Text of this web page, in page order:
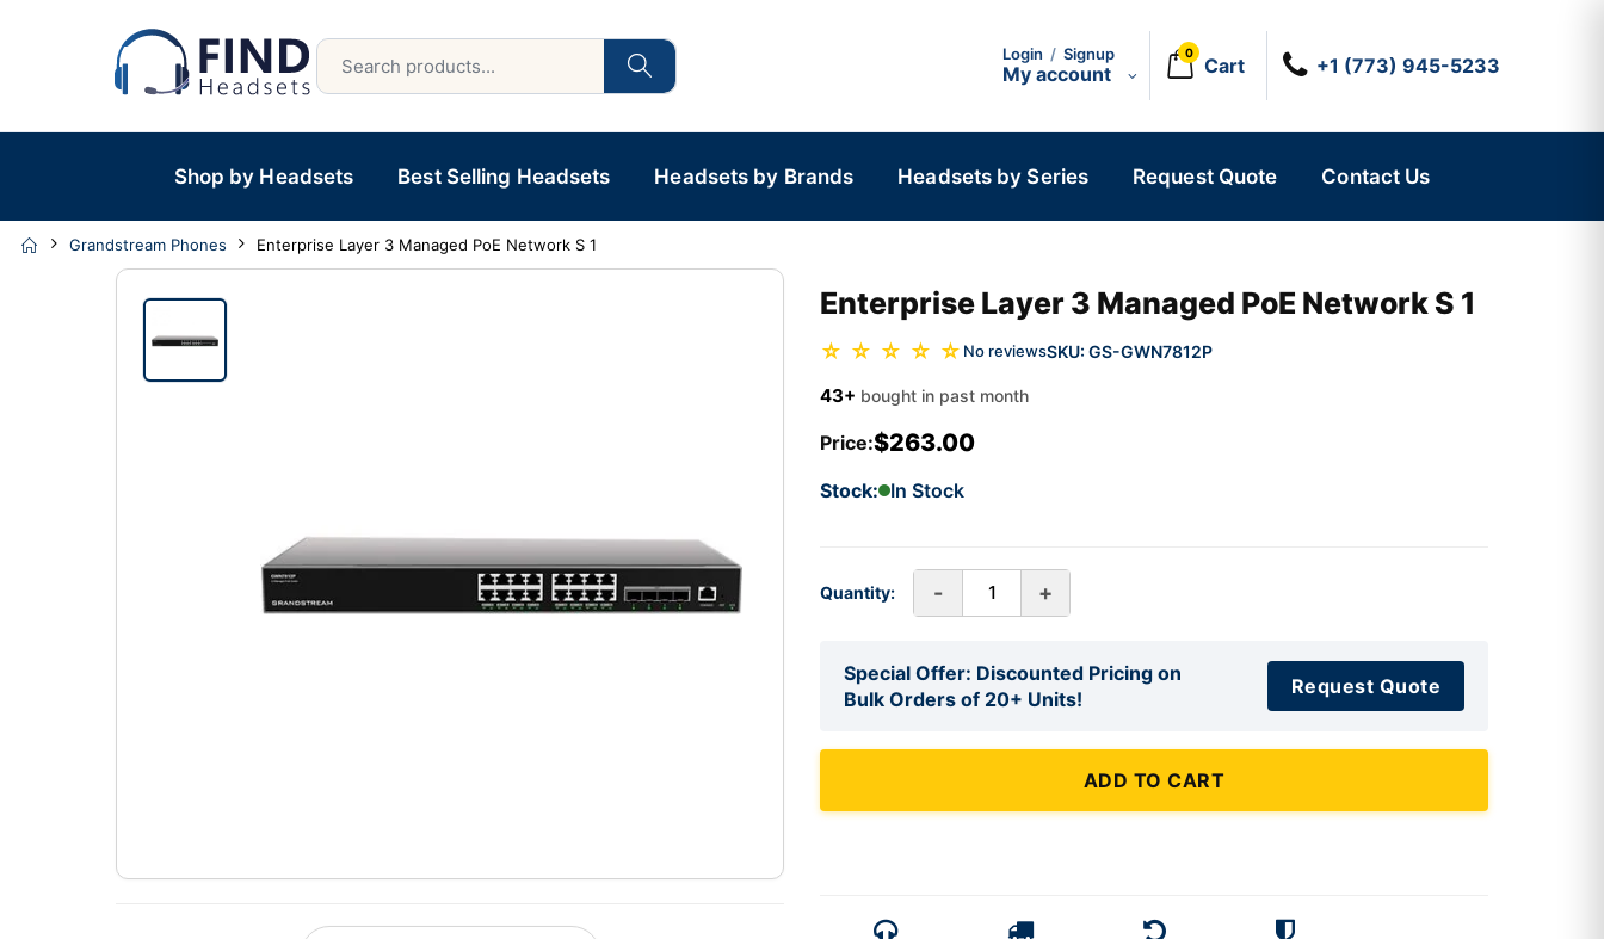
Login / Signup
My account
0
Cart +1 (773) 945-5233
Shop by Headsets Best Selling Headsets Headsets by Brands Headsets by Series Request Quote Contact Us
Grandstream Phones Enterprise Layer 3 Managed PoE Network S 1
Enterprise Layer 3 Managed PoE Network S 1
☆ ☆ ☆ ☆ ☆ No reviewsSKU: GS-GWN7812P
43+ bought in past month
Price:$263.00
Stock: In Stock
Quantity: - +
Special Offer: Discounted Pricing on
Bulk Orders of 20+ Units!
Request Quote
ADD TO CART